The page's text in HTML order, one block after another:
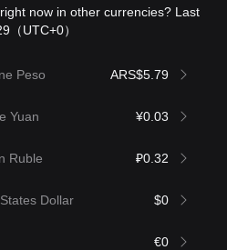
now in other currencies? Last
（UTC+0）
Peso ARS$5.79
Yuan ¥0.03
Ruble ₽0.32
Dollar $0
€0